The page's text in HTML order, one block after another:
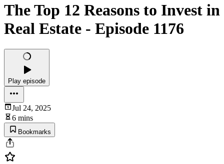
The Top 12 Reasons to Invest in
Real Estate - Episode 1176
Play episode
Jul 24, 2025
6 mins
Bookmarks